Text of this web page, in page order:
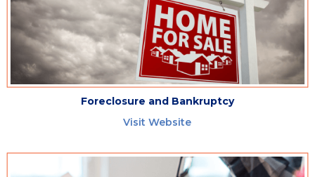
Foreclosure and Bankruptcy
Visit Website